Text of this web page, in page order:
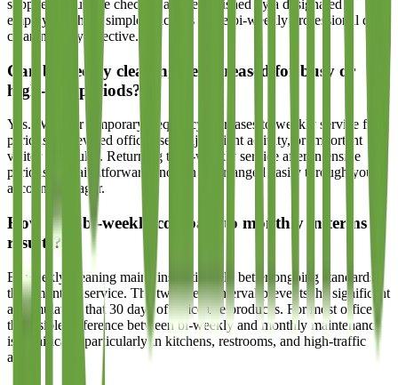
supplies should be checked and replenished by a designated
employee. These simple practices make bi-weekly professional deep
cleaning fully effective.
Can bi-weekly cleaning be increased for busy or
high-visit periods?
Yes. We offer temporary frequency increases to weekly service for
periods of elevated office use, major client activity, or important
visitor schedules. Returning to bi-weekly service after intensive
periods is straightforward and can be arranged easily through your
account manager.
How does bi-weekly compare to monthly in terms of
results?
Bi-weekly cleaning maintains noticeably better ongoing standards
than monthly service. The two-week interval prevents the significant
accumulation that 30 days of office use produces. For most offices,
the visible difference between bi-weekly and monthly maintenance
is significant, particularly in kitchens, restrooms, and high-traffic
areas.